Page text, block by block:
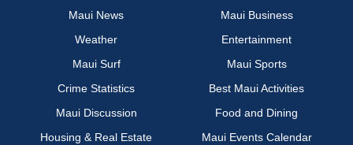
Maui News
Maui Business
Weather
Entertainment
Maui Surf
Maui Sports
Crime Statistics
Best Maui Activities
Maui Discussion
Food and Dining
Housing & Real Estate
Maui Events Calendar